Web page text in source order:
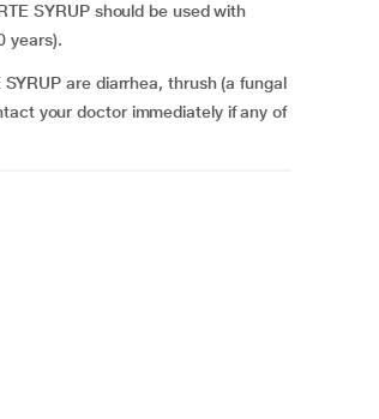
SYRUP should be used with
years).
are diarrhea, thrush (a fungal
your doctor immediately if any of